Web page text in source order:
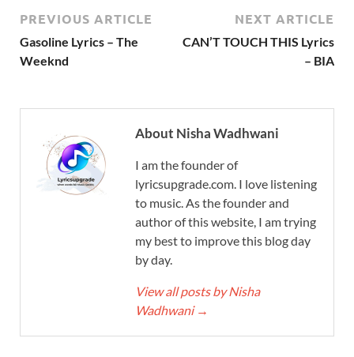
PREVIOUS ARTICLE
Gasoline Lyrics – The
Weeknd
NEXT ARTICLE
CAN’T TOUCH THIS Lyrics
– BIA
About Nisha Wadhwani
I am the founder of
lyricsupgrade.com. I love listening
to music. As the founder and
author of this website, I am trying
my best to improve this blog day
by day.
View all posts by Nisha
Wadhwani →